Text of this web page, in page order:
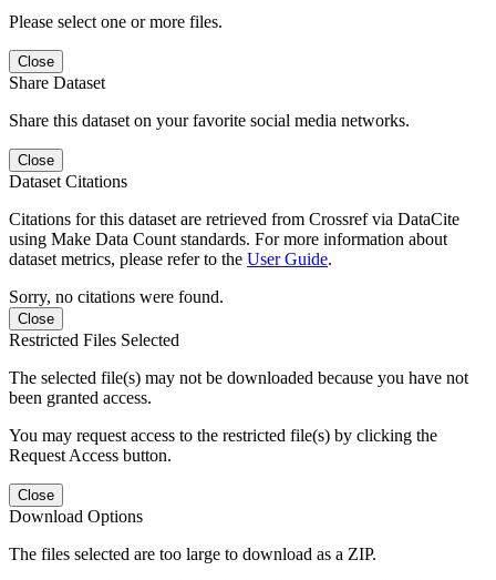
Please select one or more files.
Close
Share Dataset
Share this dataset on your favorite social media networks.
Close
Dataset Citations
Citations for this dataset are retrieved from Crossref via DataCite
using Make Data Count standards. For more information about
dataset metrics, please refer to the User Guide.
Sorry, no citations were found.
Close
Restricted Files Selected
The selected file(s) may not be downloaded because you have not
been granted access.
You may request access to the restricted file(s) by clicking the
Request Access button.
Close
Download Options
The files selected are too large to download as a ZIP.